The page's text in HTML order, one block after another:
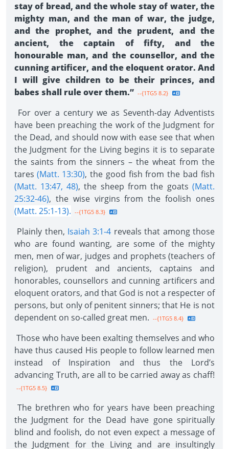
stay of bread, and the whole stay of water, the
mighty man, and the man of war, the judge,
and the prophet, and the prudent, and the
ancient, the captain of fifty, and the
honourable man, and the counsellor, and the
cunning artificer, and the eloquent orator. And
I will give children to be their princes, and
babes shall rule over them.” --{1TG5 8.2}
For over a century we as Seventh-day Adventists
have been preaching the work of the Judgment for
the Dead, and should now with ease see that when
the Judgment for the Living begins it is to separate
the saints from the sinners – the wheat from the
tares (Matt. 13:30), the good fish from the bad fish
(Matt. 13:47, 48), the sheep from the goats (Matt.
25:32-46), the wise virgins from the foolish ones
(Matt. 25:1-13). --{1TG5 8.3}
Plainly then, Isaiah 3:1-4 reveals that among those
who are found wanting, are some of the mighty
men, men of war, judges and prophets (teachers of
religion), prudent and ancients, captains and
honorables, counsellors and cunning artificers and
eloquent orators, and that God is not a respecter of
persons, but only of penitent sinners; that He is not
dependent on so-called great men. --{1TG5 8.4}
Those who have been exalting themselves and who
have thus caused His people to follow learned men
instead of Inspiration and thus the Lord’s
advancing Truth, are all to be carried away as chaff!
--{1TG5 8.5}
The brethren who for years have been preaching
the Judgment for the Dead have gone spiritually
blind and foolish, do not even expect a message of
the Judgment for the Living and are insultingly